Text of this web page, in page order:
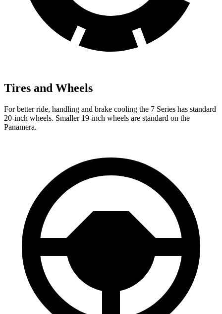
Tires and Wheels
For better ride, handling and brake cooling the 7 Series has standard
20-inch wheels. Smaller 19-inch wheels are standard on the
Panamera.